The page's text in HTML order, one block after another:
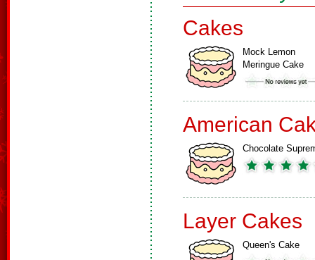
Cakes
Mock Lemon
Meringue Cake
American
Chocolate
Layer Cakes
Queen's Cake